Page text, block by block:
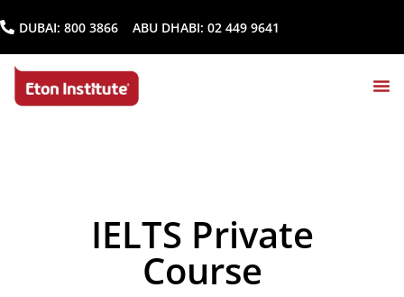
DUBAI: 800 3866 ABU DHABI: 02 449 9641
IELTS Private
Course